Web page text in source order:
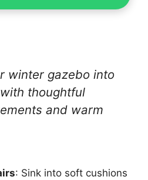
winter gazebo into
thoughtful
and warm
: Sink into soft cushions